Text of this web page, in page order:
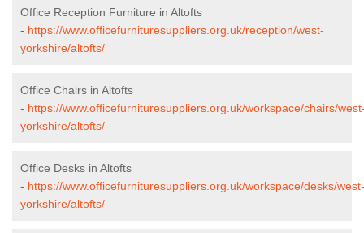
Office Reception Furniture in Altofts
- https://www.officefurnituresuppliers.org.uk/reception/west-
yorkshire/altofts/
Office Chairs in Altofts
- https://www.officefurnituresuppliers.org.uk/workspace/chairs/
yorkshire/altofts/
Office Desks in Altofts
- https://www.officefurnituresuppliers.org.uk/workspace/desks/west-
yorkshire/altofts/